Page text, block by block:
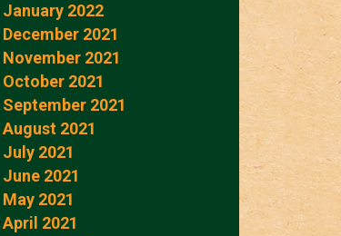
January 2022
December 2021
November 2021
October 2021
September 2021
August 2021
July 2021
June 2021
May 2021
April 2021